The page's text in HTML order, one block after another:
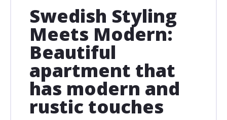
Swedish Styling
Meets Modern:
Beautiful
apartment that
has modern and
rustic touches